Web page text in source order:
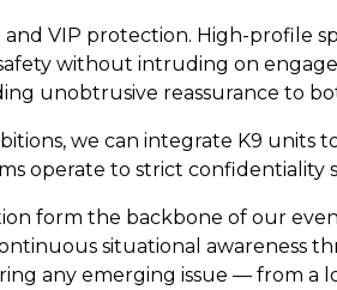
and VIP protection. High-profile
without intruding on
unobtrusive reassurance to
we can integrate K9 units
operate to strict
form the backbone of our
situational awareness
any emerging issue — from